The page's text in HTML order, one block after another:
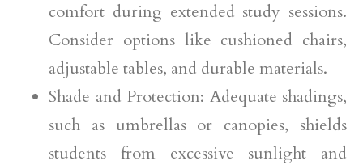
comfort during extended study sessions.
Consider options like cushioned chairs,
adjustable tables, and durable materials.
Shade and Protection: Adequate shadings,
such as umbrellas or canopies, shields
students from excessive sunlight and